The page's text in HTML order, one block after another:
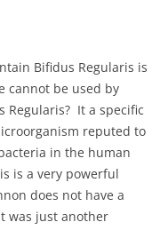
Bifidus Regularis is
cannot be used by
Regularis? It a specific
reputed to
in the human
is a very powerful
does not have a
was just another